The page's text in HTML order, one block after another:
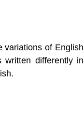
variations of English
differently in